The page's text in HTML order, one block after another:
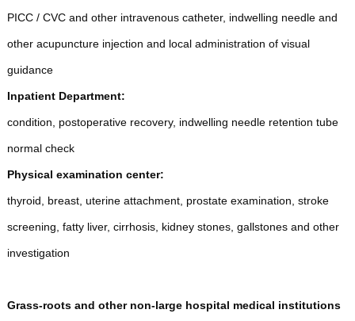
PICC / CVC and other intravenous catheter, indwelling needle and
other acupuncture injection and local administration of visual
guidance
Inpatient Department:
condition, postoperative recovery, indwelling needle retention tube
normal check
Physical examination center:
thyroid, breast, uterine attachment, prostate examination, stroke
screening, fatty liver, cirrhosis, kidney stones, gallstones and other
investigation
Grass-roots and other non-large hospital medical institutions